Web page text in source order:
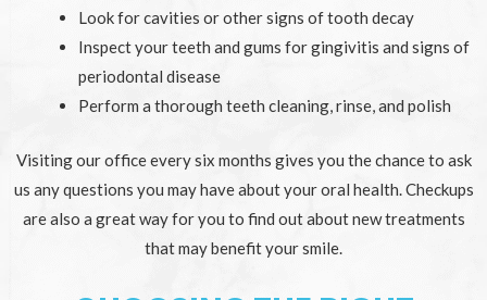
Look for cavities or other signs of tooth decay
Inspect your teeth and gums for gingivitis and signs of
periodontal disease
Perform a thorough teeth cleaning, rinse, and polish
Visiting our office every six months gives you the chance to ask
us any questions you may have about your oral health. Checkups
are also a great way for you to find out about new treatments
that may benefit your smile.